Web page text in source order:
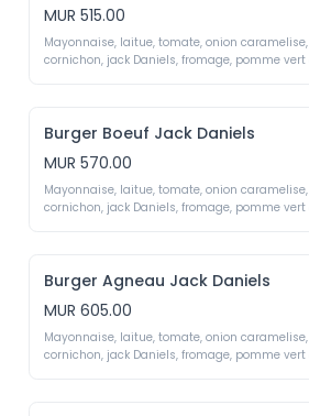
MUR 515.00
Mayonnaise, laitue, tomate, onion caramelise,
Burger Boeuf Jack Daniels
MUR 570.00
Mayonnaise, laitue, tomate, onion caramelise,
Burger Agneau Jack Daniels
MUR 605.00
Mayonnaise, laitue, tomate, onion caramelise,